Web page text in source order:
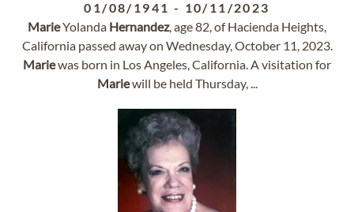
01/08/1941 - 10/11/2023
MarieYolanda Hernandez, age 82, of Hacienda Heights,
California passed away on Wednesday, October 11, 2023.
Mariewas born in Los Angeles, California. A visitation for
Mariewill be held Thursday, ...